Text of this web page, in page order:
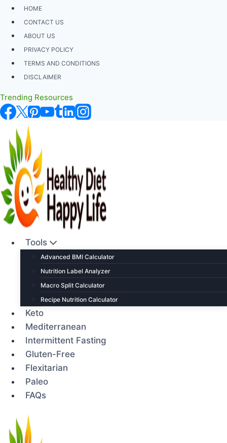
Skip
content
HOME
CONTACT US
ABOUT US
PRIVACY POLICY
TERMS AND CONDITIONS
DISCLAIMER
Trending Resources
Tools
Advanced BMI Calculator
Nutrition Label Analyzer
Macro Split Calculator
Recipe Nutrition Calculator
Keto
Mediterranean
Intermittent Fasting
Gluten-Free
Flexitarian
Paleo
FAQs